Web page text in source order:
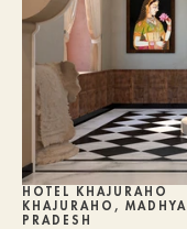
HOTEL KHAJURAHO
KHAJURAHO, MADHYA
PRADESH